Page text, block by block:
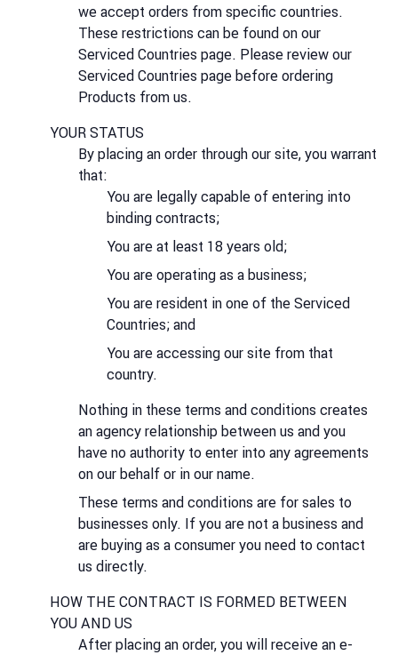
we accept orders from specific countries.
These restrictions can be found on our
Serviced Countries page. Please review our
Serviced Countries page before ordering
Products from us.
YOUR STATUS
By placing an order through our site, you warrant
that:
You are legally capable of entering into
binding contracts;
You are at least 18 years old;
You are operating as a business;
You are resident in one of the Serviced
Countries; and
You are accessing our site from that
country.
Nothing in these terms and conditions creates
an agency relationship between us and you
have no authority to enter into any agreements
on our behalf or in our name.
These terms and conditions are for sales to
businesses only. If you are not a business and
are buying as a consumer you need to contact
us directly.
HOW THE CONTRACT IS FORMED BETWEEN
YOU AND US
After placing an order, you will receive an e-